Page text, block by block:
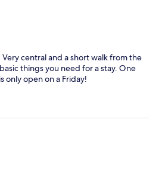
central and a short walk from the
things you need for a stay. One
only open on a Friday!